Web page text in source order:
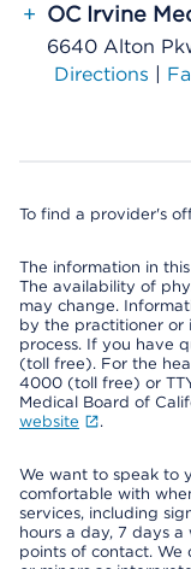
+ OC Irvine
6640 Alton
Directions |
To find a provider's
The information in
The availability of
may change.
by the practitioner or
process. If you have
(toll free). For the
4000 (toll free) or
Medical Board of
website
.
We want to speak to
comfortable with
services, including
hours a day, 7 days
points of contact. We